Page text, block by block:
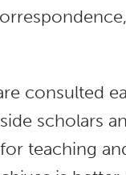
consulted
scholars
teaching